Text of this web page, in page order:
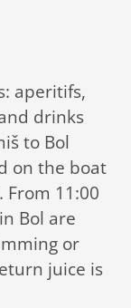
aperitifs,
drinks
to Bol
on the boat
11:00
Bol are
or
juice is